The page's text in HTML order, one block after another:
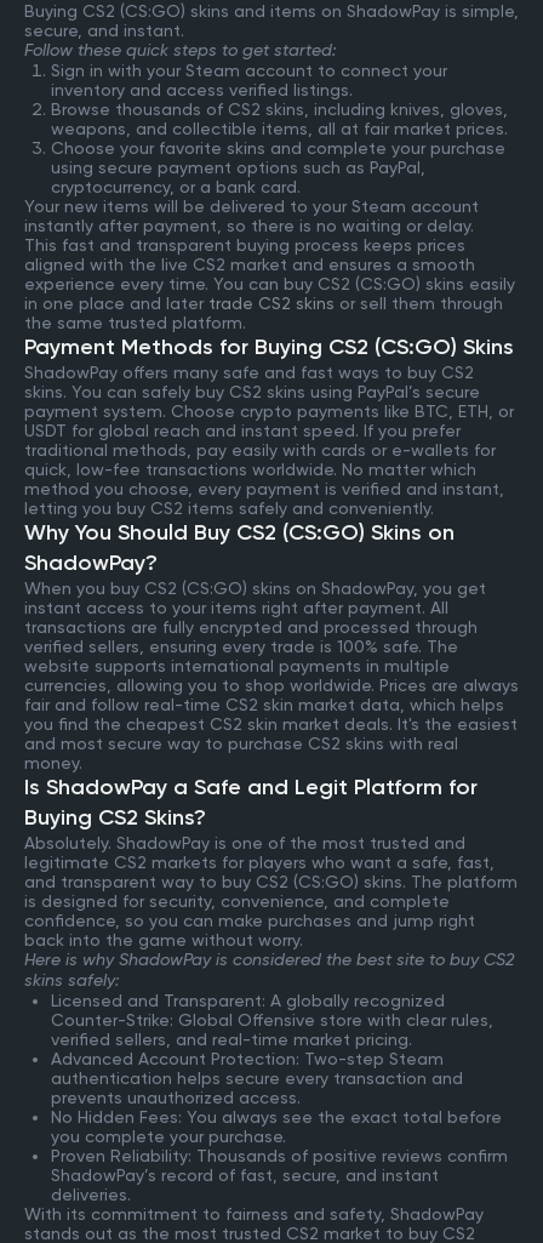
Buying CS2 (CS:GO) skins and items on ShadowPay is simple,
secure, and instant.
Follow these quick steps to get started:
Sign in with your Steam account to connect your
inventory and access verified listings.
Browse thousands of CS2 skins, including knives, gloves,
weapons, and collectible items, all at fair market prices.
Choose your favorite skins and complete your purchase
using secure payment options such as PayPal,
cryptocurrency, or a bank card.
Your new items will be delivered to your Steam account
instantly after payment, so there is no waiting or delay.
This fast and transparent buying process keeps prices
aligned with the live CS2 market and ensures a smooth
experience every time. You can buy CS2 (CS:GO) skins easily
in one place and later trade CS2 skins or sell them through
the same trusted platform.
Payment Methods for Buying CS2 (CS:GO) Skins
ShadowPay offers many safe and fast ways to buy CS2
skins. You can safely buy CS2 skins using PayPal’s secure
payment system. Choose crypto payments like BTC, ETH, or
USDT for global reach and instant speed. If you prefer
traditional methods, pay easily with cards or e-wallets for
quick, low-fee transactions worldwide. No matter which
method you choose, every payment is verified and instant,
letting you buy CS2 items safely and conveniently.
Why You Should Buy CS2 (CS:GO) Skins on
ShadowPay?
When you buy CS2 (CS:GO) skins on ShadowPay, you get
instant access to your items right after payment. All
transactions are fully encrypted and processed through
verified sellers, ensuring every trade is 100% safe. The
website supports international payments in multiple
currencies, allowing you to shop worldwide. Prices are always
fair and follow real-time CS2 skin market data, which helps
you find the cheapest CS2 skin market deals. It's the easiest
and most secure way to purchase CS2 skins with real
money.
Is ShadowPay a Safe and Legit Platform for
Buying CS2 Skins?
Absolutely. ShadowPay is one of the most trusted and
legitimate CS2 markets for players who want a safe, fast,
and transparent way to buy CS2 (CS:GO) skins. The platform
is designed for security, convenience, and complete
confidence, so you can make purchases and jump right
back into the game without worry.
Here is why ShadowPay is considered the best site to buy CS2
skins safely:
Licensed and Transparent: A globally recognized
Counter-Strike: Global Offensive store with clear rules,
verified sellers, and real-time market pricing.
Advanced Account Protection: Two-step Steam
authentication helps secure every transaction and
prevents unauthorized access.
No Hidden Fees: You always see the exact total before
you complete your purchase.
Proven Reliability: Thousands of positive reviews confirm
ShadowPay’s record of fast, secure, and instant
deliveries.
With its commitment to fairness and safety, ShadowPay
stands out as the most trusted CS2 market to buy CS2